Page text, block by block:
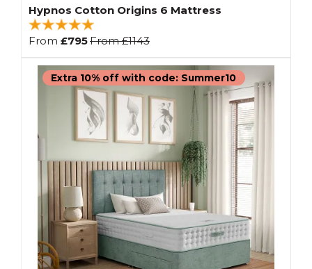
Hypnos Cotton Origins 6 Mattress
From £795From£1143
Extra 10% off with code: Summer10